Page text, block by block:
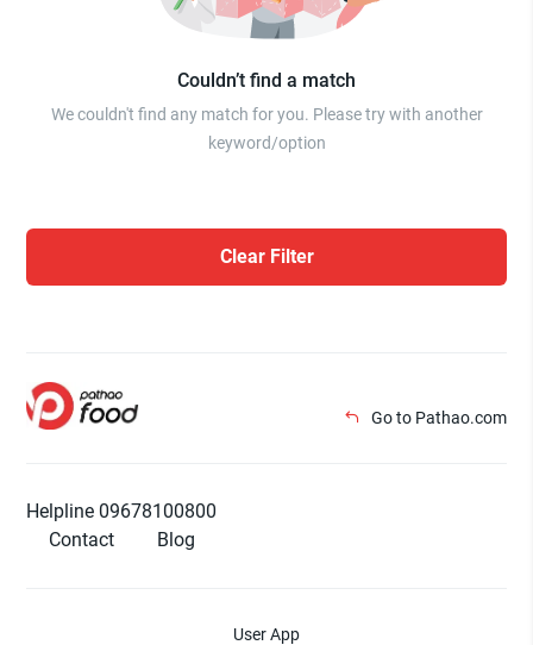
Couldn’t find a match
We couldn't find any match for you. Please try with another
keyword/option
Clear Filter
Go to Pathao.com
Helpline 09678100800
Contact
Blog
User App